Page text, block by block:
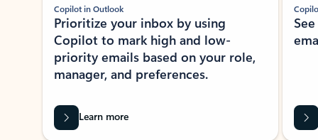
Copilot in Outlook
Prioritize your inbox by using
Copilot to mark high and low-
priority emails based on your role,
manager, and preferences.
Learn more